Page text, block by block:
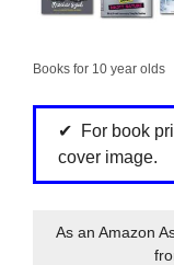
Books for 10 year olds
For book
cover image.
As an Amazon